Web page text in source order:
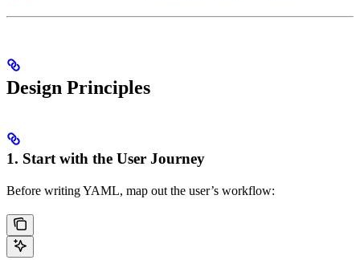
Design Principles
1. Start with the User Journey
Before writing YAML, map out the user’s workflow: